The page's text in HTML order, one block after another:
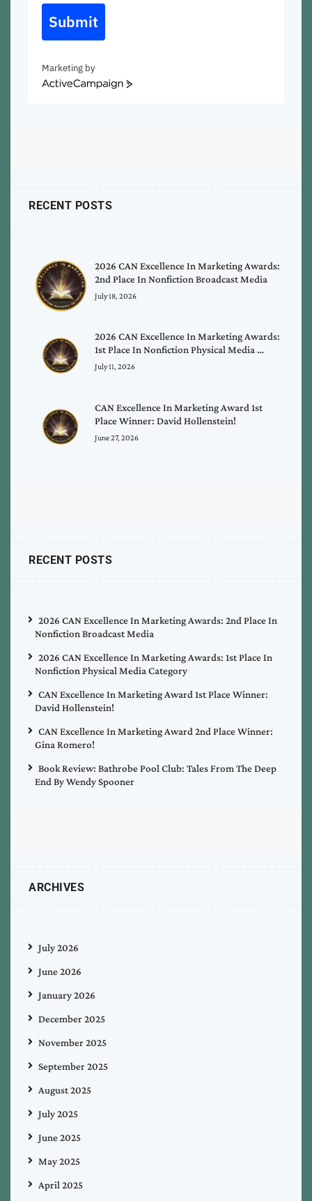
Submit
Marketing by
ActiveCampaign
RECENT POSTS
2026 CAN Excellence In Marketing Awards:
2nd Place In Nonfiction Broadcast Media
July 18, 2026
2026 CAN Excellence In Marketing Awards:
1st Place In Nonfiction Physical Media …
July 11, 2026
CAN Excellence In Marketing Award 1st
Place Winner: David Hollenstein!
June 27, 2026
RECENT POSTS
2026 CAN Excellence In Marketing Awards: 2nd Place In
Nonfiction Broadcast Media
2026 CAN Excellence In Marketing Awards: 1st Place In
Nonfiction Physical Media Category
CAN Excellence In Marketing Award 1st Place Winner:
David Hollenstein!
CAN Excellence In Marketing Award 2nd Place Winner:
Gina Romero!
Book Review: Bathrobe Pool Club: Tales From The Deep
End By Wendy Spooner
ARCHIVES
July 2026
June 2026
January 2026
December 2025
November 2025
September 2025
August 2025
July 2025
June 2025
May 2025
April 2025